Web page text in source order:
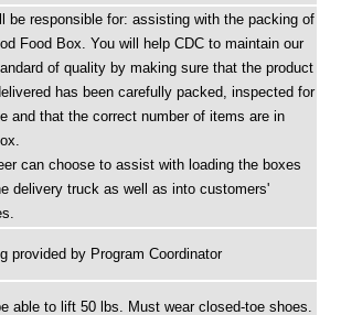
be responsible for: assisting with the packing of
Food Box. You will help CDC to maintain our
of quality by making sure that the product
has been carefully packed, inspected for
and that the correct number of items are in
can choose to assist with loading the boxes
delivery truck as well as into customers'
provided by Program Coordinator
able to lift 50 lbs. Must wear closed-toe shoes.